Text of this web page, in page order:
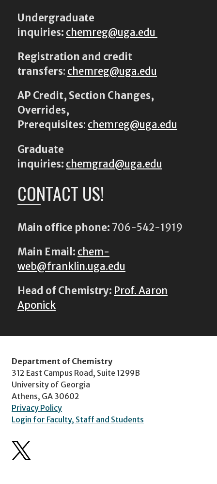
Undergraduate
inquiries: chemreg@uga.edu
Registration and credit
transfers: chemreg@uga.edu
AP Credit, Section Changes,
Overrides,
Prerequisites: chemreg@uga.edu
Graduate
inquiries: chemgrad@uga.edu
CONTACT US!
Main office phone: 706-542-1919
Main Email: chem-
web@franklin.uga.edu
Head of Chemistry: Prof. Aaron
Aponick
Department of Chemistry
312 East Campus Road, Suite 1299B
University of Georgia
Athens, GA 30602
Privacy Policy
Login for Faculty, Staff and Students